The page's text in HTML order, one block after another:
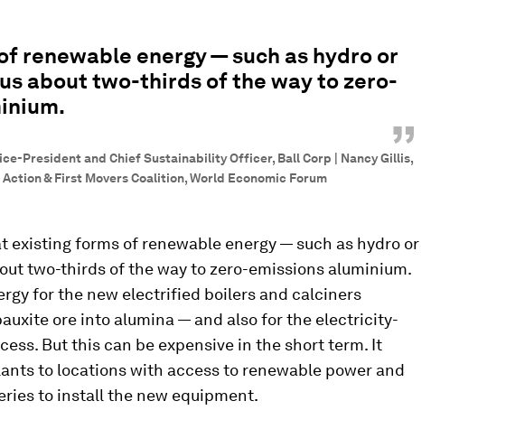
renewable energy — such as hydro or
about two-thirds of the way to zero-
”
President and Chief Sustainability Officer, Ball Corp | Nancy Gillis,
& First Movers Coalition, World Economic Forum
existing forms of renewable energy — such as hydro or
two-thirds of the way to zero-emissions aluminium.
for the new electrified boilers and calciners
ore into alumina — and also for the electricity-
But this can be expensive in the short term. It
to locations with access to renewable power and
to install the new equipment.